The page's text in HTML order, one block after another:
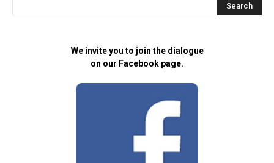
We invite you to join the dialogue
on our Facebook page.